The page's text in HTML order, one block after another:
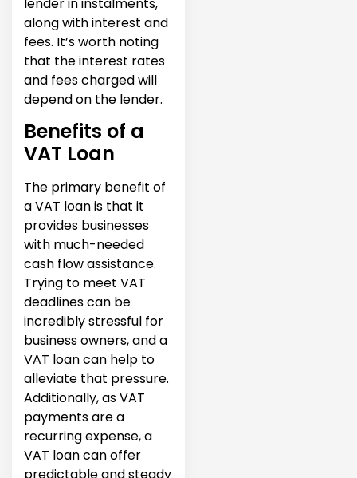
along with interest and
fees. It’s worth noting
that the interest rates
and fees charged will
depend on the lender.
Benefits of a
VAT Loan
The primary benefit of
a VAT loan is that it
provides businesses
with much-needed
cash flow assistance.
Trying to meet VAT
deadlines can be
incredibly stressful for
business owners, and a
VAT loan can help to
alleviate that pressure.
Additionally, as VAT
payments are a
recurring expense, a
VAT loan can offer